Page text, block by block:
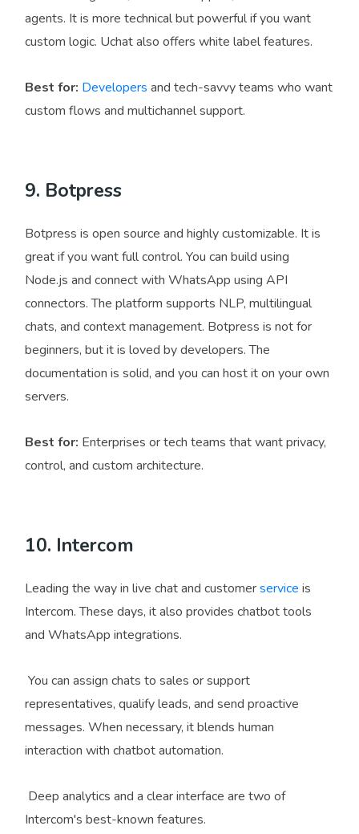
agents. It is more technical but powerful if you want
custom logic. Uchat also offers white label features.
Best for: Developers and tech-savvy teams who want
custom flows and multichannel support.
9. Botpress
Botpress is open source and highly customizable. It is
great if you want full control. You can build using
Node.js and connect with WhatsApp using API
connectors. The platform supports NLP, multilingual
chats, and context management. Botpress is not for
beginners, but it is loved by developers. The
documentation is solid, and you can host it on your own
servers.
Best for: Enterprises or tech teams that want privacy,
control, and custom architecture.
10. Intercom
Leading the way in live chat and customerservice is
Intercom. These days, it also provides chatbot tools
and WhatsApp integrations.
You can assign chats to sales or support
representatives, qualify leads, and send proactive
messages. When necessary, it blends human
interaction with chatbot automation.
Deep analytics and a clear interface are two of
Intercom's best-known features.